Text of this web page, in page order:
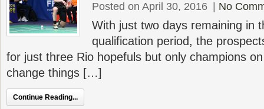
Posted on April 30, 2016 No
With just two days remaining in
qualification period, the
for just three Rio hopefuls but only champions
change things […]
Continue Reading...